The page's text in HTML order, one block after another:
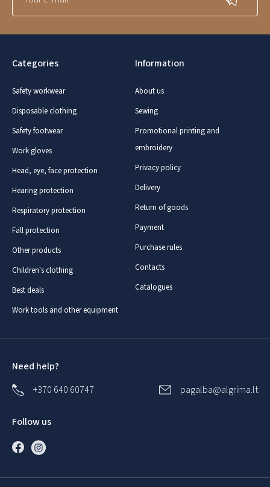
Categories
Safety workwear
Disposable clothing
Safety footwear
Work gloves
Head, eye, face protection
Hearing protection
Respiratory protection
Fall protection
Other products
Children's clothing
Best deals
Work tools and other equipment
Information
About us
Sewing
Promotional printing and
embroidery
Privacy policy
Delivery
Return of goods
Payment
Purchase rules
Contacts
Catalogues
Need help?
+370 640 60747
pagalba@algrima.lt
Follow us